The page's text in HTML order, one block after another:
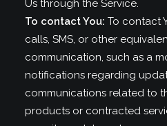
Us through the Service.
To contact You: To contact
calls, SMS, or other
communication, such as a
notifications regarding
communications related to
products or contracted